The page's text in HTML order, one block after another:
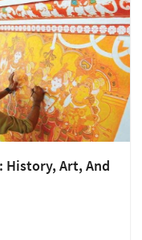
Mammiyoor Shiva
History, Art, And